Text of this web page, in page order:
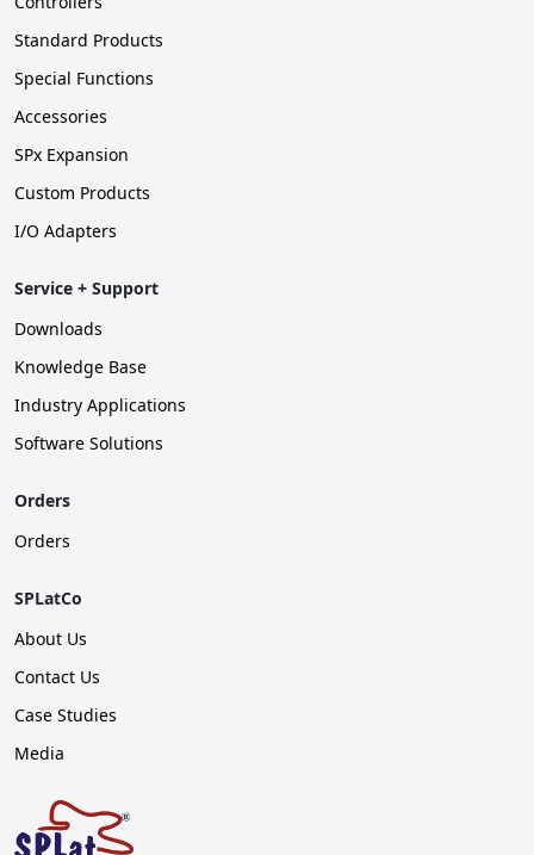
Standard Products
Special Functions
Accessories
SPx Expansion
Custom Products
I/O Adapters
Service + Support
Downloads
Knowledge Base
Industry Applications
Software Solutions
Orders
Orders
SPLatCo
About Us
Contact Us
Case Studies
Media